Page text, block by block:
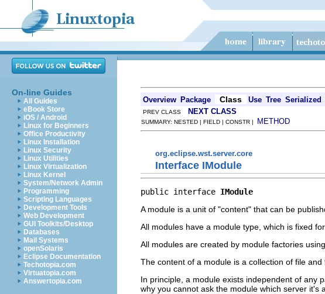
On-line Guides
All Guides
eBook Store
iOS / Android
Linux for Beginners
Office Productivity
Linux Installation
Linux Security
Linux Utilities
Linux Virtualization
Linux Kernel
System/Network Admin
Programming
Scripting Languages
Development Tools
Web Development
GUI Toolkits/Desktop
Databases
Mail Systems
openSolaris
Eclipse Documentation
Techotopia.com
Virtuatopia.com
Answertopia.com
Overview Package Class Use Tree Serialized
PREV CLASS NEXT CLASS
SUMMARY: NESTED | FIELD | CONSTR | METHOD
org.eclipse.wst.server.core
Interface IModule
public interface IModule
A module is a unit of "content" that can be
All modules have a module type, which is fixed
All modules are created by module factories
The content of a module is a collection of file
In principle, a module exists independent of any
why you cannot ask the module which server it's